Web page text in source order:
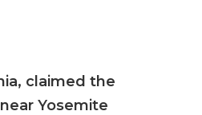
claimed the
Yosemite